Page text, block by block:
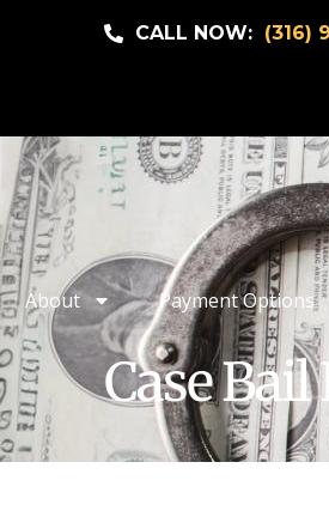
CALL NOW: (316)
About Payment Options
Case